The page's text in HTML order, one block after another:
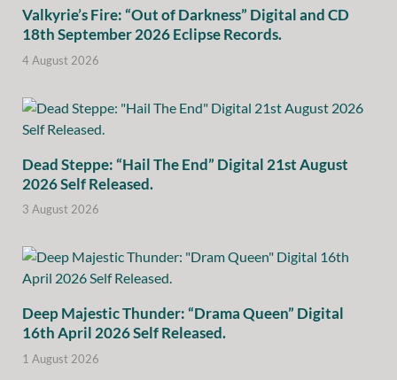
Valkyrie’s Fire: “Out of Darkness” Digital and CD
18th September 2026 Eclipse Records.
4 August 2026
Dead Steppe: “Hail The End” Digital 21st August
2026 Self Released.
3 August 2026
Deep Majestic Thunder: “Drama Queen” Digital
16th April 2026 Self Released.
1 August 2026